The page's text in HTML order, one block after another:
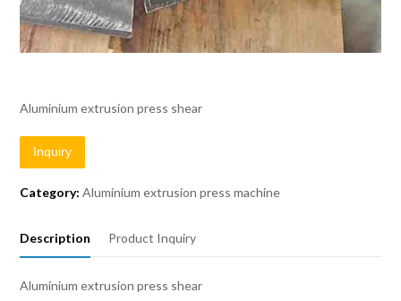
Aluminium extrusion press shear
Inquiry
Category: Aluminium extrusion press machine
Description Product Inquiry
Aluminium extrusion press shear